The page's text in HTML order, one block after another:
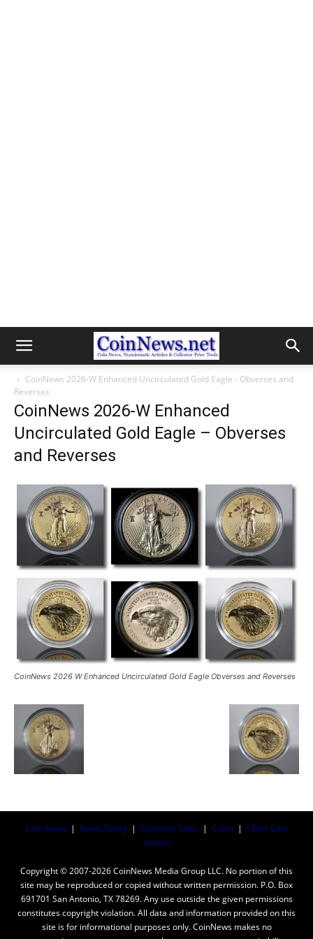
CoinNews 2026-W Enhanced Uncirculated Gold Eagle - Obverses and
Reverses
CoinNews 2026-W Enhanced
Uncirculated Gold Eagle – Obverses
and Reverses
CoinNews 2026 W Enhanced Uncirculated Gold Eagle Obverses and Reverses
Coin News | News Today | Collector Tools | Coins | Silver Coin
Values
Copyright © 2007-2026 CoinNews Media Group LLC. No portion of this
site may be reproduced or copied without written permission. P.O. Box
691701 San Antonio, TX 78269. Any use outside the given permissions
constitutes copyright violation. All data and information provided on this
site is for informational purposes only. CoinNews makes no